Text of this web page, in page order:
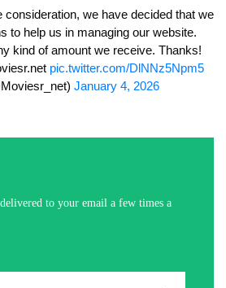
consideration, we have decided that we
to help us in managing our website.
kind of amount we receive. Thanks!
pic.twitter.com/DlNNz5Npm5
January 4, 2026
to your email a few times a